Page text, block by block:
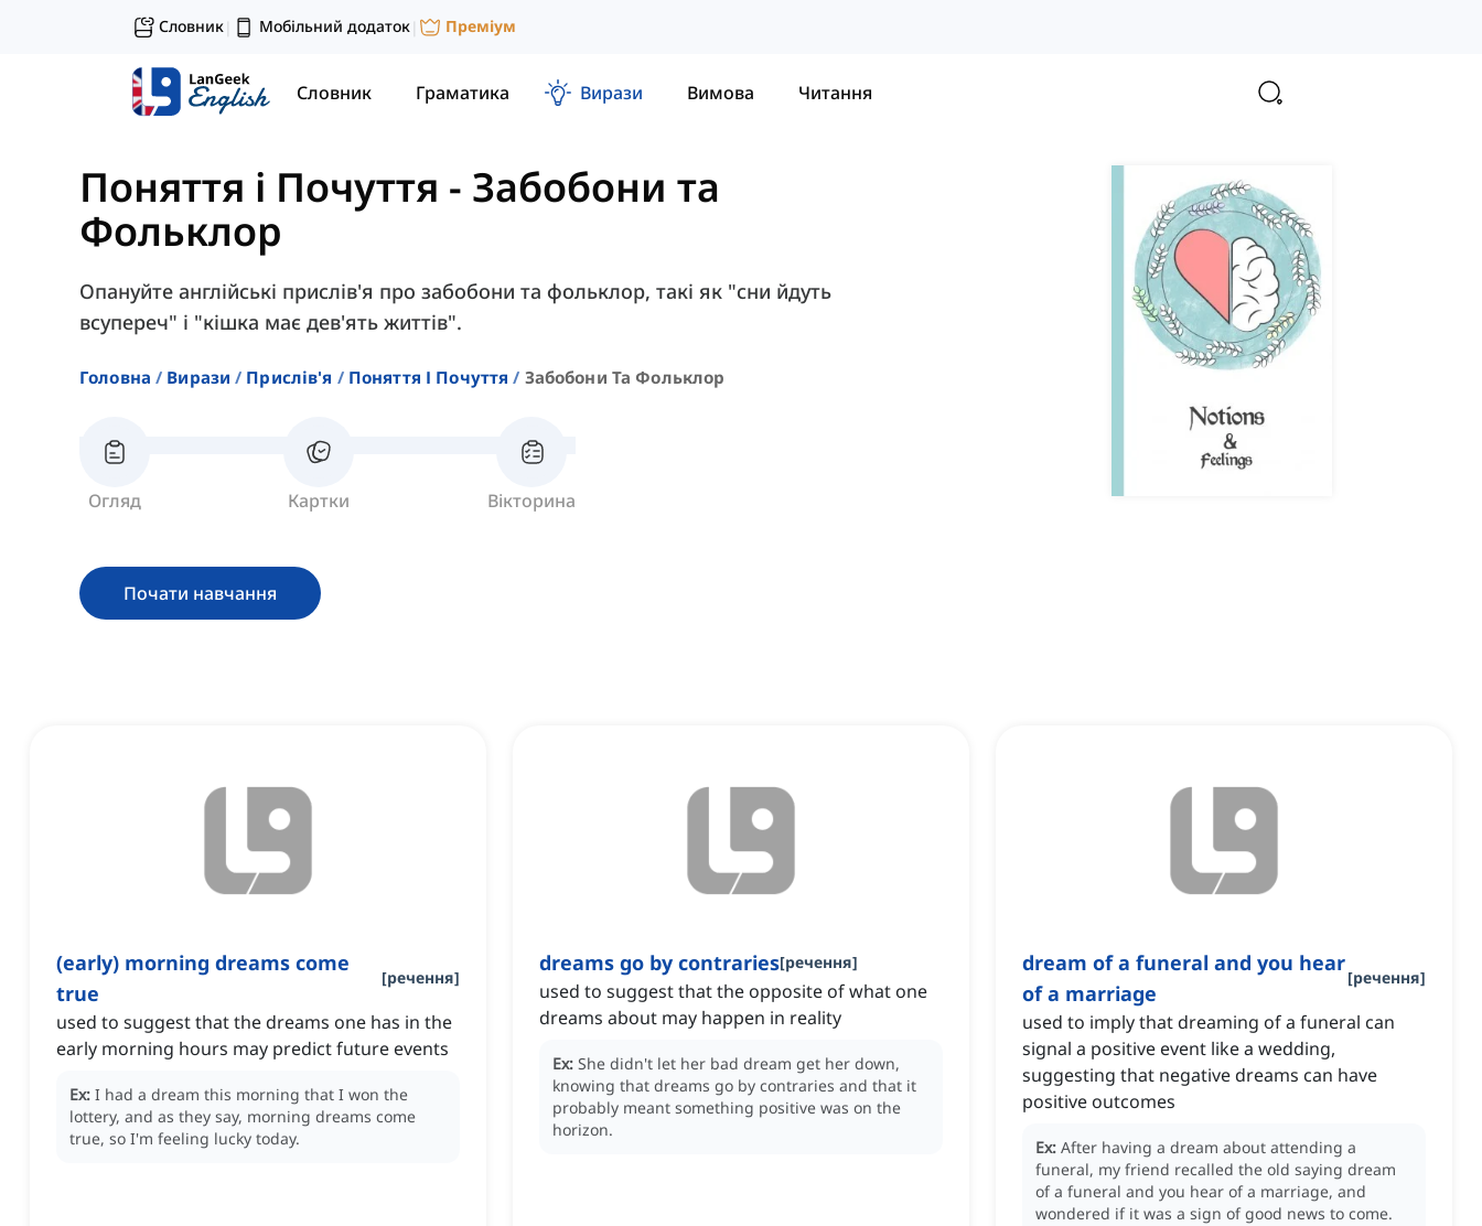
Словник| Мобільний додаток| Преміум
Словник Граматика Вирази Вимова Читання
Поняття і Почуття - Забобони та
Фольклор
Опануйте англійські прислів'я про забобони та фольклор, такі як "сни йдуть
всупереч" і "кішка має дев'ять життів".
Головна Вирази Прислів'я Поняття І Почуття Забобони Та Фольклор
Огляд Картки Вікторина
Почати навчання
(early) morning dreams come
true
[речення]
used to suggest that the dreams one has in the
early morning hours may predict future events
Ex: I had a dream this morning that I won the
lottery, and as they say, morning dreams come
true, so I'm feeling lucky today.
dreams go by contraries[речення]
used to suggest that the opposite of what one
dreams about may happen in reality
Ex: She didn't let her bad dream get her down,
knowing that dreams go by contraries and that it
probably meant something positive was on the
horizon.
dream of a funeral and you hear
of a marriage
[речення]
used to imply that dreaming of a funeral can
signal a positive event like a wedding,
suggesting that negative dreams can have
positive outcomes
Ex: After having a dream about attending a
funeral, my friend recalled the old saying dream
of a funeral and you hear of a marriage, and
wondered if it was a sign of good news to come.